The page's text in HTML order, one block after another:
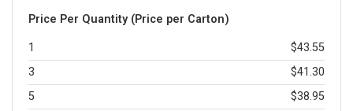
Price Per Quantity (Price per Carton)
1
$43.55
3
$41.30
5
$38.95